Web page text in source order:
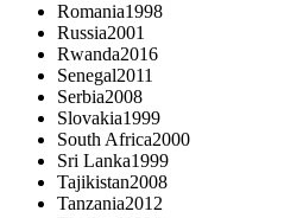
Romania1998
Russia2001
Rwanda2016
Senegal2011
Serbia2008
Slovakia1999
South Africa2000
Sri Lanka1999
Tajikistan2008
Tanzania2012